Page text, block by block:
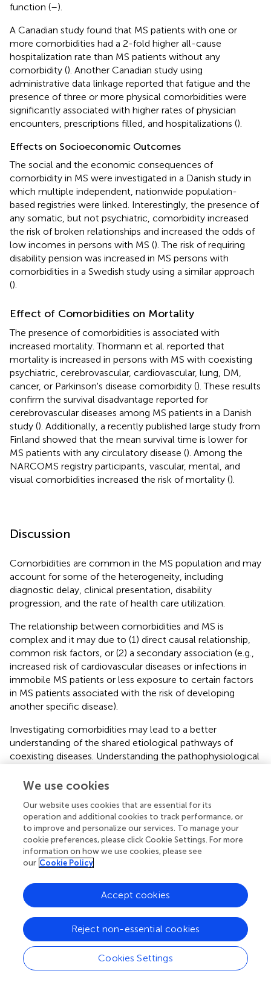
function (–).
A Canadian study found that MS patients with one or
more comorbidities had a 2-fold higher all-cause
hospitalization rate than MS patients without any
comorbidity (). Another Canadian study using
administrative data linkage reported that fatigue and the
presence of three or more physical comorbidities were
significantly associated with higher rates of physician
encounters, prescriptions filled, and hospitalizations ().
Effects on Socioeconomic Outcomes
The social and the economic consequences of
comorbidity in MS were investigated in a Danish study in
which multiple independent, nationwide population-
based registries were linked. Interestingly, the presence of
any somatic, but not psychiatric, comorbidity increased
the risk of broken relationships and increased the odds of
low incomes in persons with MS (). The risk of requiring
disability pension was increased in MS persons with
comorbidities in a Swedish study using a similar approach
().
Effect of Comorbidities on Mortality
The presence of comorbidities is associated with
increased mortality. Thormann et al. reported that
mortality is increased in persons with MS with coexisting
psychiatric, cerebrovascular, cardiovascular, lung, DM,
cancer, or Parkinson's disease comorbidity (). These results
confirm the survival disadvantage reported for
cerebrovascular diseases among MS patients in a Danish
study (). Additionally, a recently published large study from
Finland showed that the mean survival time is lower for
MS patients with any circulatory disease (). Among the
NARCOMS registry participants, vascular, mental, and
visual comorbidities increased the risk of mortality ().
Discussion
Comorbidities are common in the MS population and may
account for some of the heterogeneity, including
diagnostic delay, clinical presentation, disability
progression, and the rate of health care utilization.
The relationship between comorbidities and MS is
complex and it may due to (1) direct causal relationship,
common risk factors, or (2) a secondary association (e.g.,
increased risk of cardiovascular diseases or infections in
immobile MS patients or less exposure to certain factors
in MS patients associated with the risk of developing
another specific disease).
Investigating comorbidities may lead to a better
understanding of the shared etiological pathways of
coexisting diseases. Understanding the pathophysiological
insights into factors protecting against MS (
The temporal relationship between the onset of
comorbidities in relation to the onset and the diagnosis of
MS is difficult to determine due to uncertainty of the
onset of the MS disease in relation to the onset of clinical
symptoms and several possible confounding factors and
the UK Clinical Practice Research Datalink reported that
the Charlson comorbidity burden () was already higher at
conditions after the diagnosis of incident MS did not differ
from that in controls (). Comorbidities were shown to
delay the diagnosis of MS (
), which further complicates
the temporal association of the coexisting diseases and
We use cookies
Our website uses cookies that are essential for its
operation and additional cookies to track performance, or
to improve and personalize our services. To manage your
cookie preferences, please click Cookie Settings. For more
information on how we use cookies, please see
our Cookie Policy
Cookies Settings
Reject non-essential cookies
Accept cookies